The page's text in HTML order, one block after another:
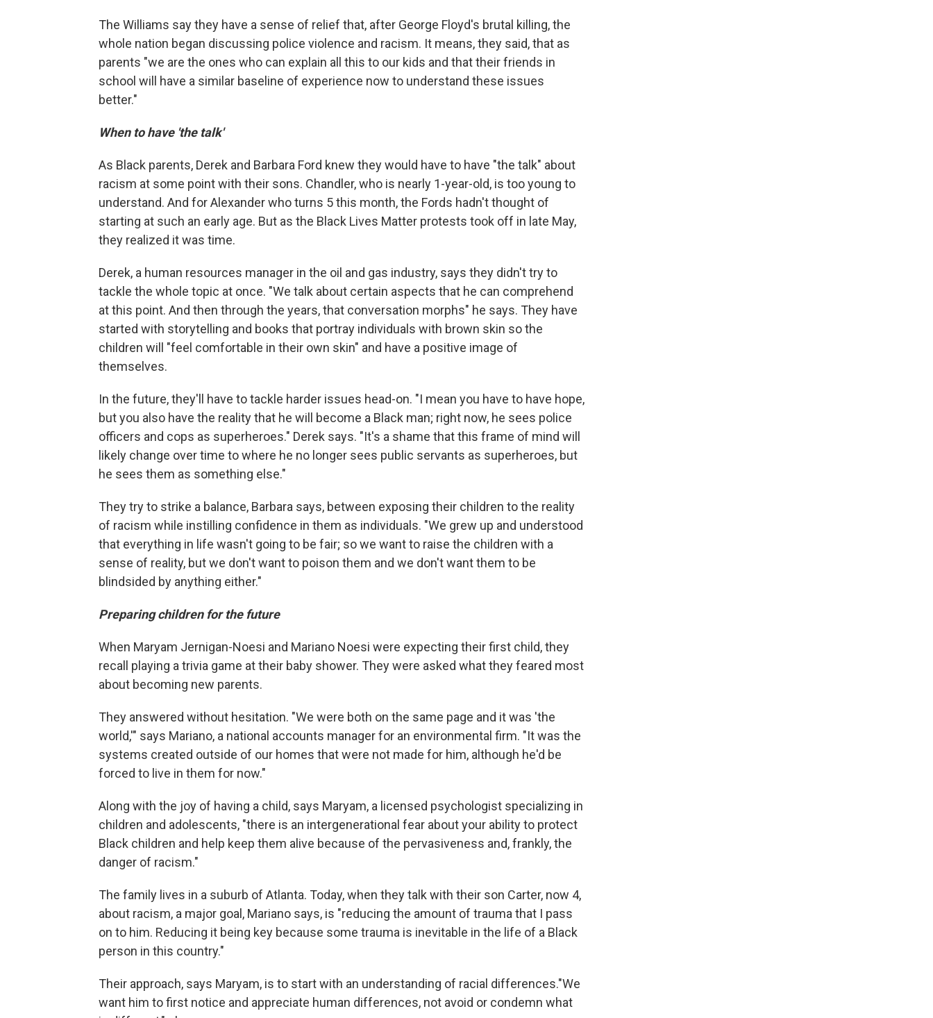
The Williams say they have a sense of relief that, after George Floyd's brutal killing, the
whole nation began discussing police violence and racism. It means, they said, that as
parents "we are the ones who can explain all this to our kids and that their friends in
school will have a similar baseline of experience now to understand these issues
better."
When to have 'the talk'
As Black parents, Derek and Barbara Ford knew they would have to have "the talk" about
racism at some point with their sons. Chandler, who is nearly 1-year-old, is too young to
understand. And for Alexander who turns 5 this month, the Fords hadn't thought of
starting at such an early age. But as the Black Lives Matter protests took off in late May,
they realized it was time.
Derek, a human resources manager in the oil and gas industry, says they didn't try to
tackle the whole topic at once. "We talk about certain aspects that he can comprehend
at this point. And then through the years, that conversation morphs" he says. They have
started with storytelling and books that portray individuals with brown skin so the
children will "feel comfortable in their own skin" and have a positive image of
themselves.
In the future, they'll have to tackle harder issues head-on. "I mean you have to have hope,
but you also have the reality that he will become a Black man; right now, he sees police
officers and cops as superheroes." Derek says. "It's a shame that this frame of mind will
likely change over time to where he no longer sees public servants as superheroes, but
he sees them as something else."
They try to strike a balance, Barbara says, between exposing their children to the reality
of racism while instilling confidence in them as individuals. "We grew up and understood
that everything in life wasn't going to be fair; so we want to raise the children with a
sense of reality, but we don't want to poison them and we don't want them to be
blindsided by anything either."
Preparing children for the future
When Maryam Jernigan-Noesi and Mariano Noesi were expecting their first child, they
recall playing a trivia game at their baby shower. They were asked what they feared most
about becoming new parents.
They answered without hesitation. "We were both on the same page and it was 'the
world,'" says Mariano, a national accounts manager for an environmental firm. "It was the
systems created outside of our homes that were not made for him, although he'd be
forced to live in them for now."
Along with the joy of having a child, says Maryam, a licensed psychologist specializing in
children and adolescents, "there is an intergenerational fear about your ability to protect
Black children and help keep them alive because of the pervasiveness and, frankly, the
danger of racism."
The family lives in a suburb of Atlanta. Today, when they talk with their son Carter, now 4,
about racism, a major goal, Mariano says, is "reducing the amount of trauma that I pass
on to him. Reducing it being key because some trauma is inevitable in the life of a Black
person in this country."
Their approach, says Maryam, is to start with an understanding of racial differences."We
want him to first notice and appreciate human differences, not avoid or condemn what